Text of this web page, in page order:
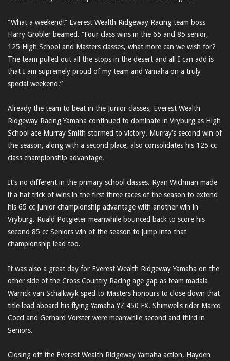
“What a weekend!” Everest Wealth Ridgeway Racing team boss
Harry Grobler beamed. “Four class wins in the 65 and 85 senior,
125 High School and Masters classes, what more can we wish for?
The team pulled out all the stops in the desert and all I can add is
that I am supremely proud of my team and Yamaha on a truly
special weekend.”
Already the team to beat in the Junior classes, Everest Wealth
Ridgeway Racing Yamaha continued to dominate in Vryburg as High
School ace Murray Smith stormed to victory. Murray’s second win of
the season, along with a second place, also consolidates his 125 cc
class championship advantage.
It’s no different in the primary school classes. Ryan Wichman made
it a hat trick of wins in the first three races of the season to extend
his 65 cc Junior championship advantage with another win in
Vryburg. Ruald Potgieter meanwhile bounced back to score his
second 85 cc Seniors win of the season to jump into that
championship lead too.
It was also a great day for Everest Wealth Ridgeway Yamaha on the
other side of the Cross Country Racing age gap as team madala
Warrick van Schalkwyk sped to Masters honours to close down that
title lead aboard his flying Yamaha YZ 450 FX. Shimwells rider Marco
Cocci and Gerhard Vorster were meanwhile second and third in
Seniors.
Closing off the Everest Wealth Ridgeway Yamaha action, Hayden